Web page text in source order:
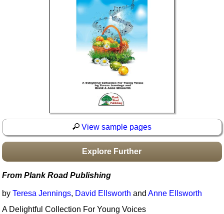
Boomwhacker Central
View sample pages
Explore Further
From Plank Road Publishing
byTeresa Jennings, David Ellsworth andAnne Ellsworth
A Delightful Collection For Young Voices